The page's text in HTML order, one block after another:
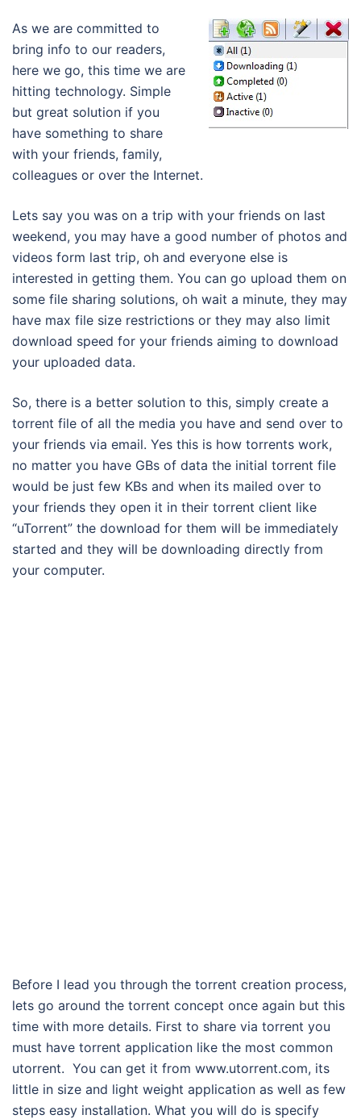
As we are committed to
bring info to our readers,
here we go, this time we are
hitting technology. Simple
but great solution if you
have something to share
with your friends, family,
colleagues or over the Internet.
Lets say you was on a trip with your friends on last
weekend, you may have a good number of photos and
videos form last trip, oh and everyone else is
interested in getting them. You can go upload them on
some file sharing solutions, oh wait a minute, they may
have max file size restrictions or they may also limit
download speed for your friends aiming to download
your uploaded data.
So, there is a better solution to this, simply create a
torrent file of all the media you have and send over to
your friends via email. Yes this is how torrents work,
no matter you have GBs of data the initial torrent file
would be just few KBs and when its mailed over to
your friends they open it in their torrent client like
“uTorrent” the download for them will be immediately
started and they will be downloading directly from
your computer.
Before I lead you through the torrent creation process,
lets go around the torrent concept once again but this
time with more details. First to share via torrent you
must have torrent application like the most common
utorrent. You can get it from www.utorrent.com, its
little in size and light weight application as well as few
steps easy installation. What you will do is specify